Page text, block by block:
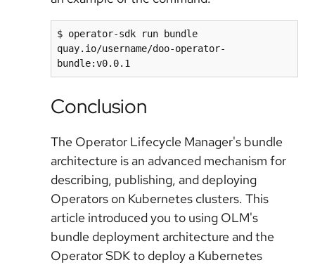
$ operator-sdk run bundle
quay.io/username/doo-operator-
Conclusion
The Operator Lifecycle Manager's bundle
architecture is an advanced mechanism for
describing, publishing, and deploying
Operators on Kubernetes clusters. This
article introduced you to using OLM's
bundle deployment architecture and the
Operator SDK to deploy a Kubernetes